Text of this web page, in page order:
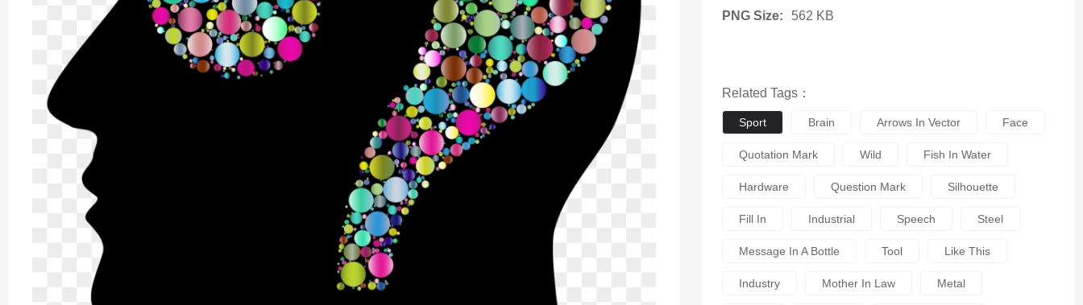
PNG Size: 562 KB
Related Tags：
Sport Brain Arrows In Vector Face
Quotation Mark Wild Fish In Water
Hardware Question Mark Silhouette
Fill In Industrial Speech Steel
Message In A Bottle Tool Like This
Industry Mother In Law Metal